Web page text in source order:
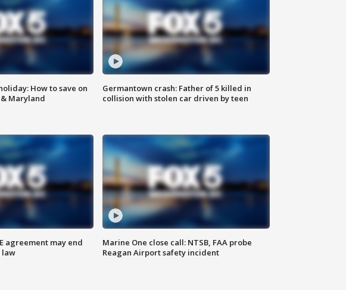
How to save on
Maryland
Germantown crash: Father of 5 killed in
collision with stolen car driven by teen
agreement may end
law
Marine One close call: NTSB, FAA probe
Reagan Airport safety incident